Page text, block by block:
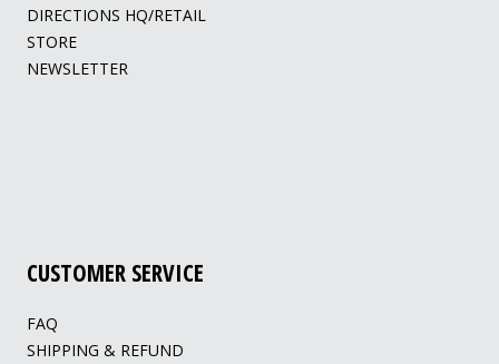
DIRECTIONS HQ/RETAIL
STORE
NEWSLETTER
CUSTOMER SERVICE
FAQ
SHIPPING & REFUND